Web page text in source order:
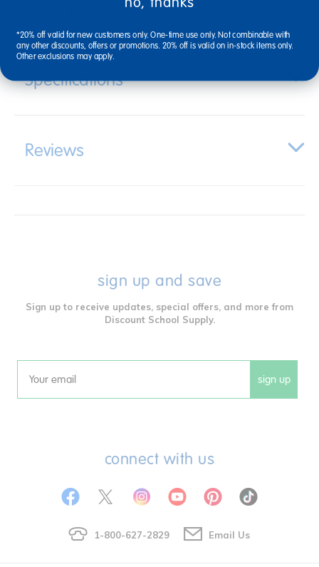
Specifications
Reviews
sign up and save
Sign up to receive updates, special offers, and more from
Discount School Supply.
Email sign up
connect with us
1-800-627-2829 Email Us
*20% off valid for new customers only. One-time use only. Not combinable with
any other discounts, offers or promotions. 20% off is valid on in-stock items only.
Other exclusions may apply.